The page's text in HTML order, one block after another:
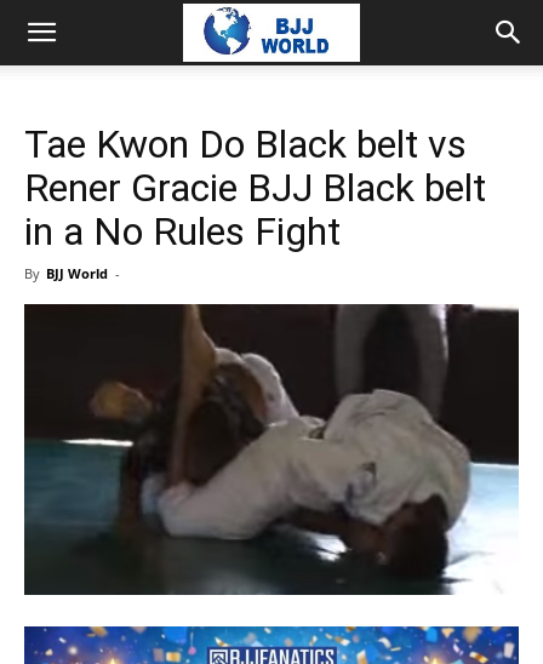
Tae Kwon Do Black belt vs
Rener Gracie BJJ Black belt
in a No Rules Fight
By BJJ World -